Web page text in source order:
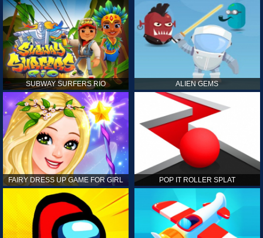
SUBWAY SURFERS RIO ALIEN GEMS
FAIRY DRESS UP GAME FOR GIRL POP IT ROLLER SPLAT